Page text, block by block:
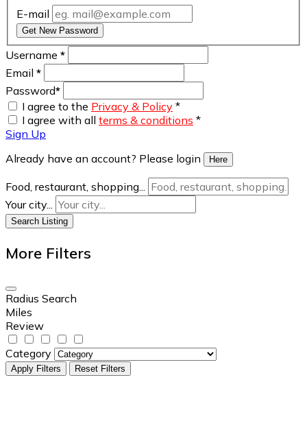
E-mail
Get New Password
Username *
Email *
Password*
I agree to the Privacy & Policy *
I agree with all terms & conditions *
Sign Up
Already have an account? Please login
Here
Food, restaurant, shopping...
Your city...
Search Listing
More Filters
Radius Search
Miles
Review
Category
Apply Filters Reset Filters